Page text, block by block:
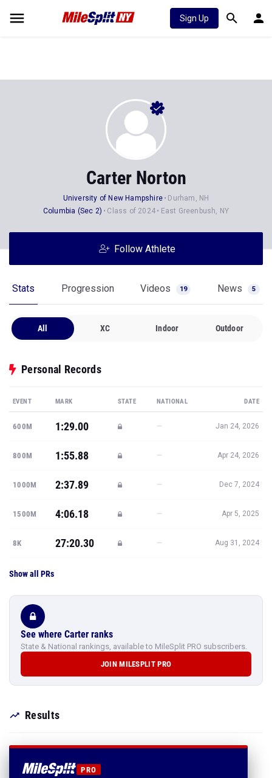
Sign Up
Carter Norton
University of New Hampshire
Durham, NH
Columbia (Sec 2)
Class of 2024 East Greenbush, NY
Follow Athlete
Stats Progression Videos 19 News 5
All XC Indoor Outdoor
Personal Records
EVENT MARK STATE NATIONAL DATE
600M 1:29.00 — Jan 24, 2026
800M 1:55.88 — Apr 24, 2026
1000M 2:37.89 — Dec 7, 2024
1500M 4:06.18 — Apr 5, 2025
8K 27:20.30 — Aug 31, 2024
Show all PRs
See where Carter ranks
State & National rankings, available to MileSplit PRO subscribers.
JOIN MILESPLIT PRO
Results
PRO